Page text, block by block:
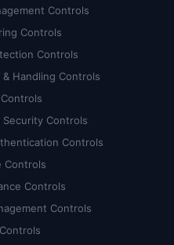
Controls
Controls
Controls
Handling Controls
Security Controls
Controls
Controls
Controls
Controls